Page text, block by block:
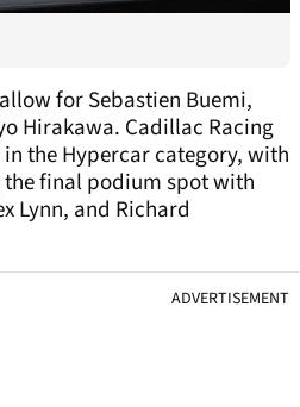
for Sebastien Buemi,
Hirakawa. Cadillac Racing
the Hypercar category, with
final podium spot with
Lynn, and Richard
ADVERTISEMENT